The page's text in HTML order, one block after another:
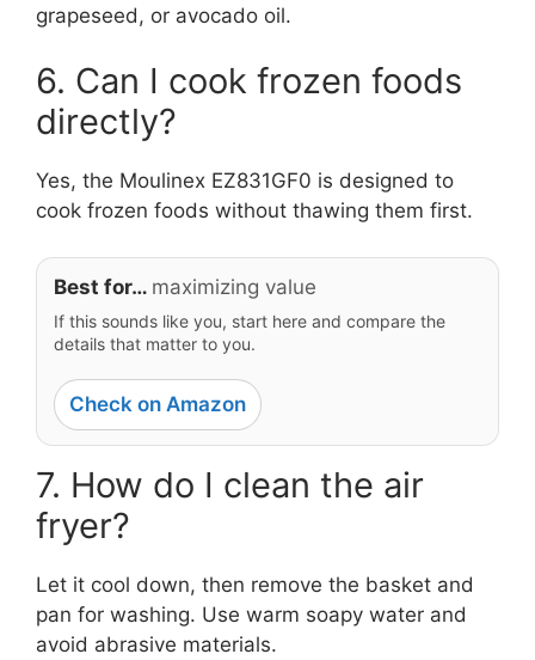
grapeseed, or avocado oil.
6. Can I cook frozen foods
directly?
Yes, the Moulinex EZ831GF0 is designed to
cook frozen foods without thawing them first.
Best for… maximizing value
If this sounds like you, start here and compare the
details that matter to you.
Check on Amazon
7. How do I clean the air
fryer?
Let it cool down, then remove the basket and
pan for washing. Use warm soapy water and
avoid abrasive materials.